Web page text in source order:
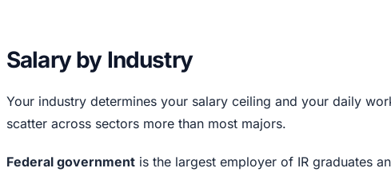
Salary by Industry
Your industry determines your salary ceiling and your daily
scatter across sectors more than most majors.
Federal government is the largest employer of IR graduates